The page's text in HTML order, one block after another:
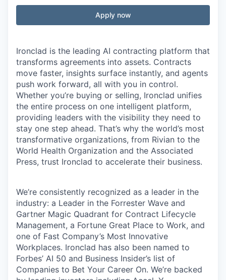
Apply now
Ironclad is the leading AI contracting platform that
transforms agreements into assets. Contracts
move faster, insights surface instantly, and agents
push work forward, all with you in control.
Whether you’re buying or selling, Ironclad unifies
the entire process on one intelligent platform,
providing leaders with the visibility they need to
stay one step ahead. That’s why the world’s most
transformative organizations, from Rivian to the
World Health Organization and the Associated
Press, trust Ironclad to accelerate their business.
We’re consistently recognized as a leader in the
industry: a Leader in the Forrester Wave and
Gartner Magic Quadrant for Contract Lifecycle
Management, a Fortune Great Place to Work, and
one of Fast Company’s Most Innovative
Workplaces. Ironclad has also been named to
Forbes’ AI 50 and Business Insider’s list of
Companies to Bet Your Career On. We’re backed